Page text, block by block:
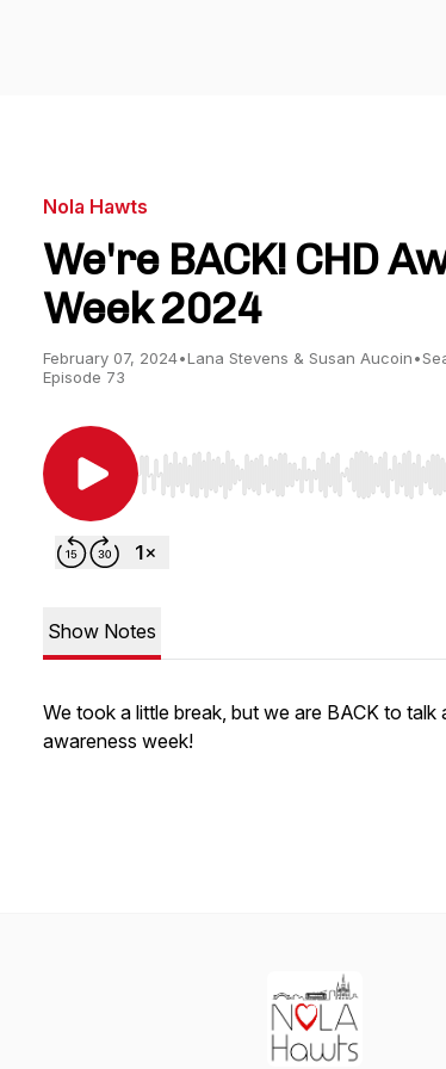
Nola Hawts
We're BACK! CHD
Week 2024
February 07, 2024•Lana Stevens & Susan Aucoin•
Episode 73
Use Left/Right to seek, Home/End
Show Notes
We took a little break, but we are BACK to talk
awareness week!